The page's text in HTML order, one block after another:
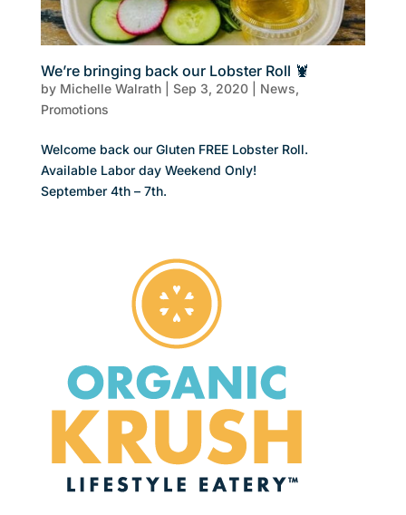
We’re bringing back our Lobster Roll 🦞
by Michelle Walrath| Sep 3, 2020| News,
Promotions
Welcome back our Gluten FREE Lobster Roll.
Available Labor day Weekend Only!
September 4th – 7th.